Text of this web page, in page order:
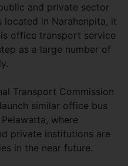
and private sector
in Narahenpita, it
office transport service
as a large number of
Transport Commission
similar office bus
where
private institutions are
in the near future.